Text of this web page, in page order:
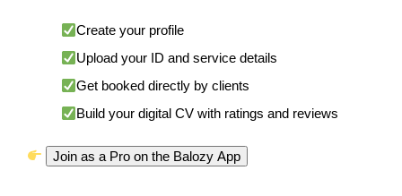
Create your profile
Upload your ID and service details
Get booked directly by clients
Build your digital CV with ratings and reviews
Join as a Pro on the Balozy App